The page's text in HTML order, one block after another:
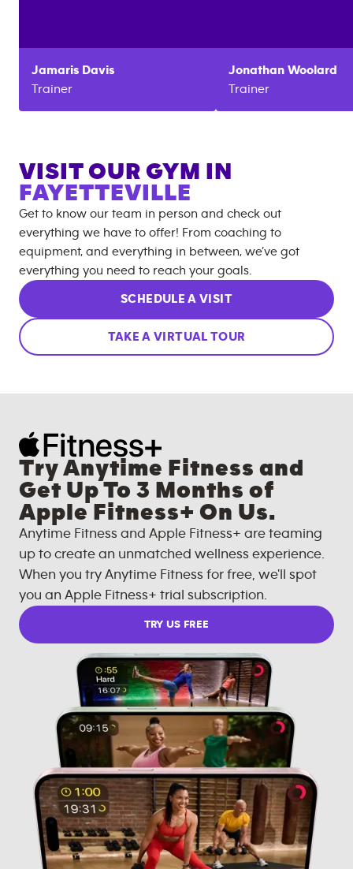
Jamaris Davis
Trainer
Jonathan Woolard
Trainer
VISIT OUR GYM IN
FAYETTEVILLE
Get to know our team in person and check out
everything we have to offer! From coaching to
equipment, and everything in between, we’ve got
everything you need to reach your goals.
SCHEDULE A VISIT
TAKE A VIRTUAL TOUR
Try Anytime Fitness and
Get Up To 3 Months of
Apple Fitness+ On Us.
Anytime Fitness and Apple Fitness+ are teaming
up to create an unmatched wellness experience.
When you try Anytime Fitness for free, we'll spot
you an Apple Fitness+ trial subscription.
TRY US FREE